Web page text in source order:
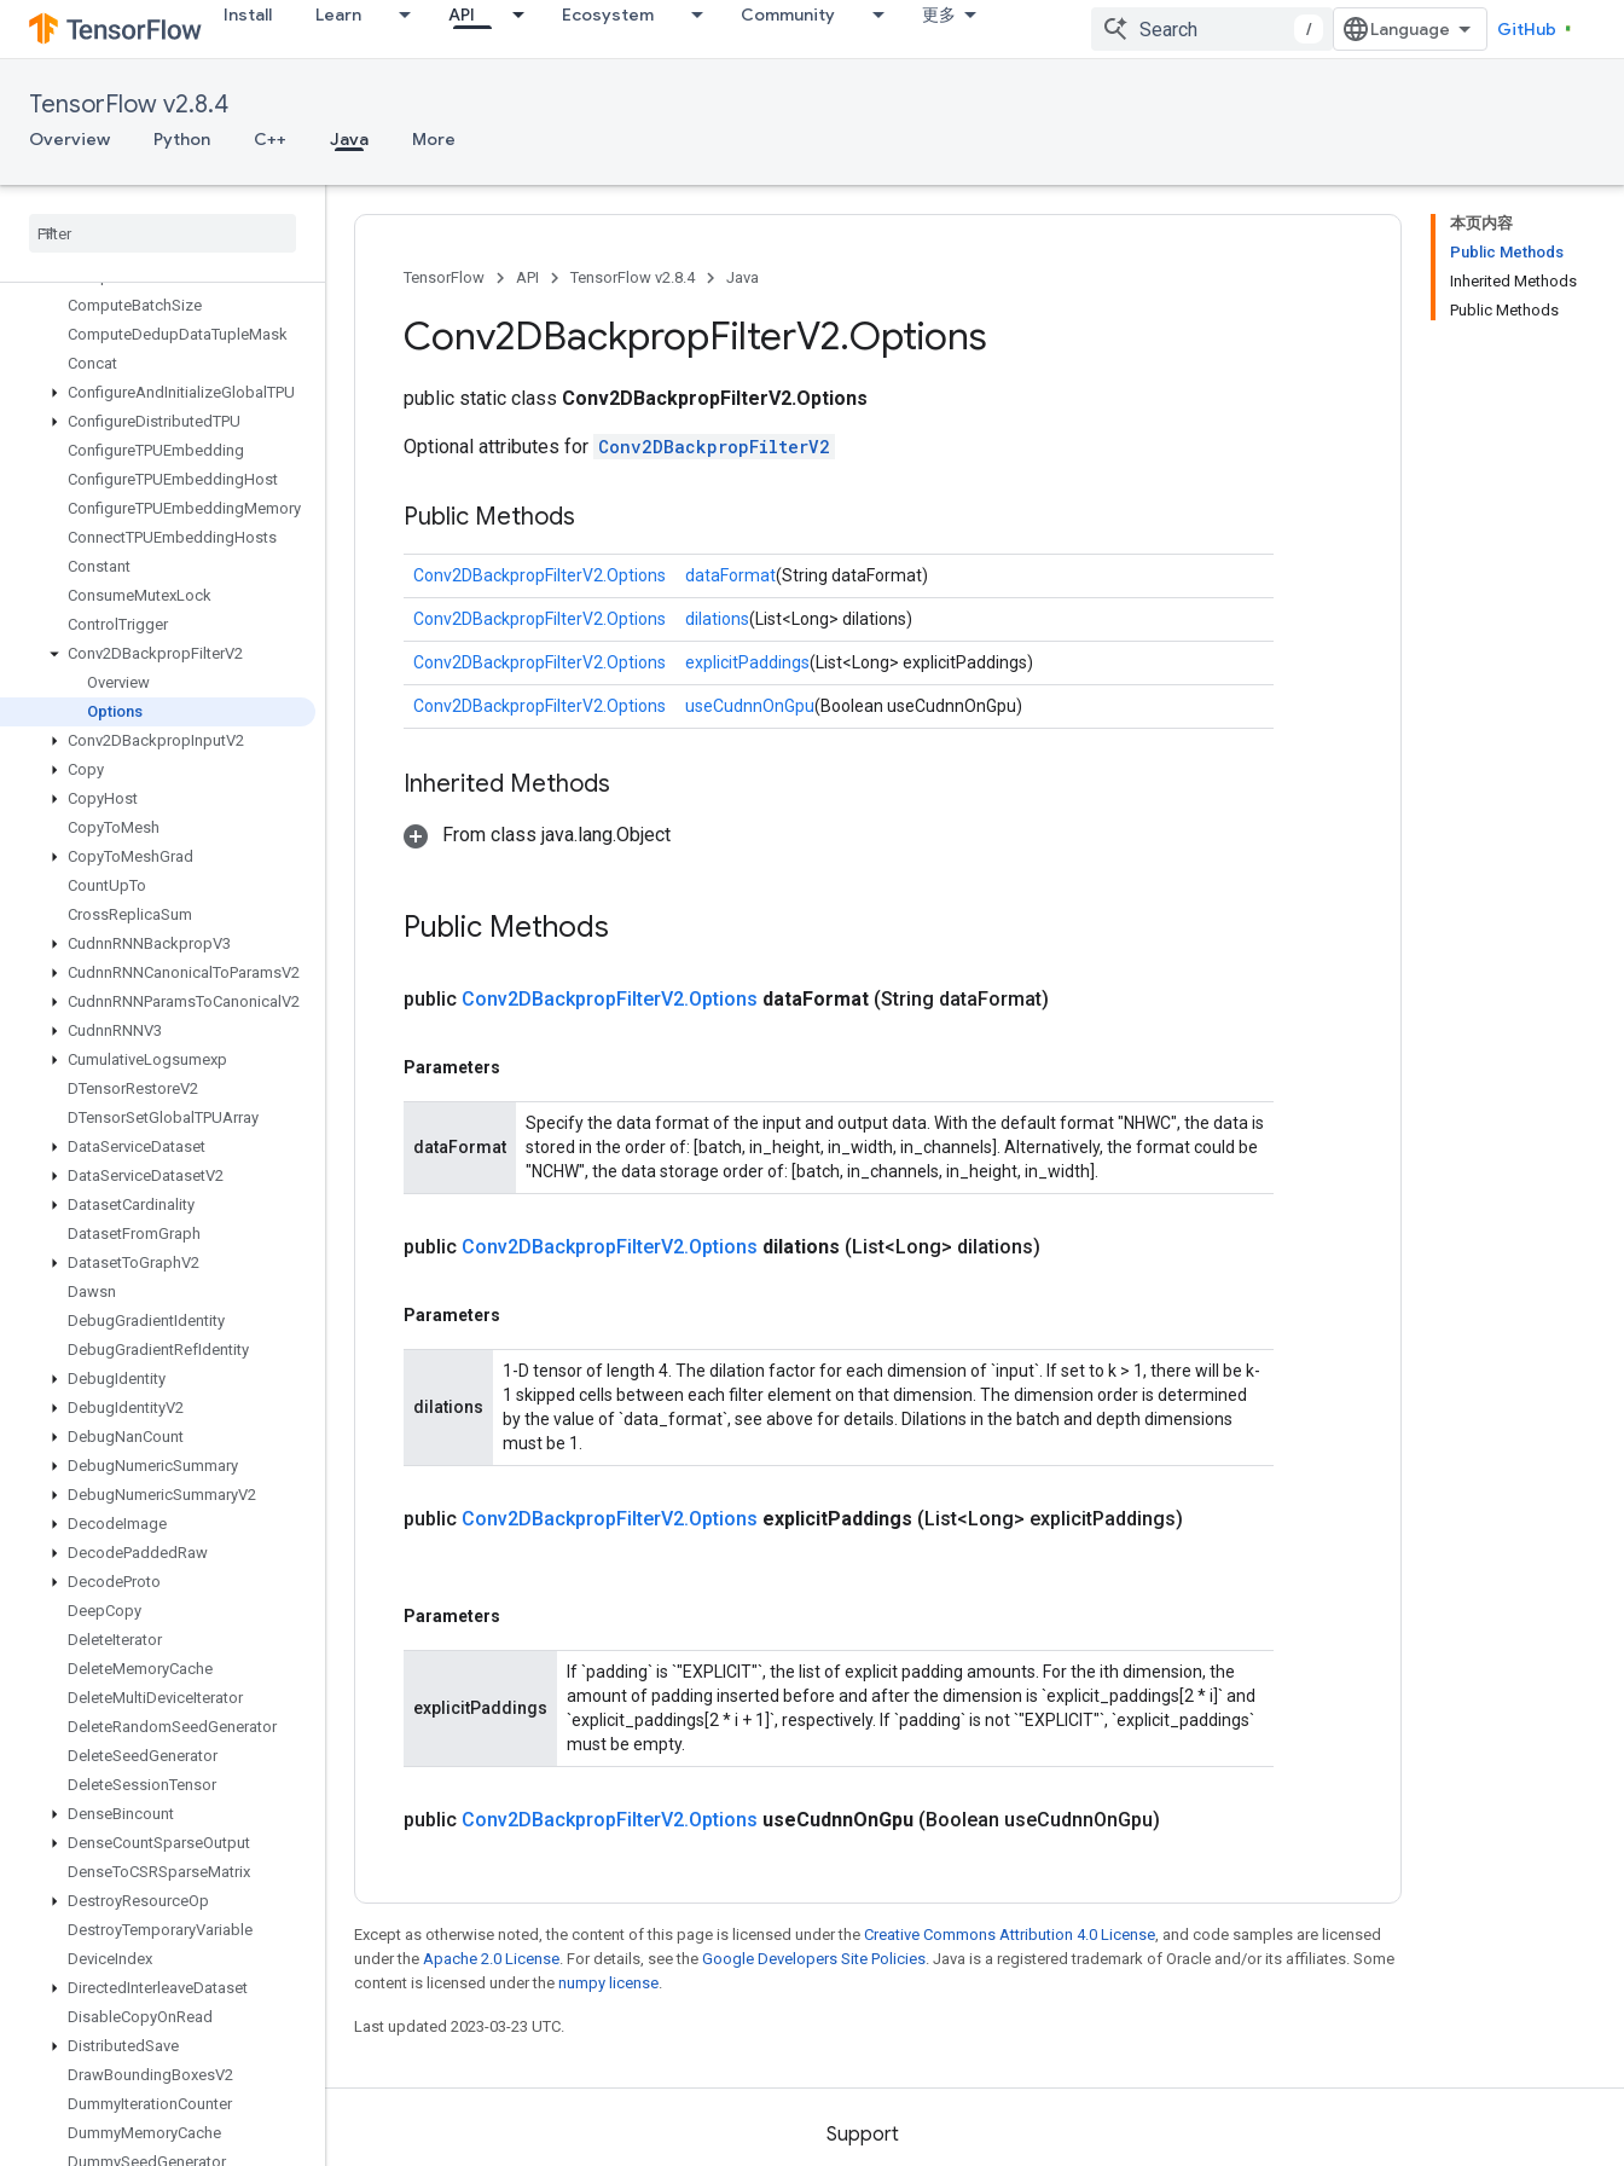
Install Learn API Ecosystem Community 更多
/ GitHub
TensorFlow v2.8.4
Overview Python C++ Java More
CollectiveInitializeCommunicator
CollectivePermute
CollectiveReduceScatterV2
CollectiveReduceV2
CombinedNonMaxSuppression
Composite
ComputeBatchSize
ComputeDedupDataTupleMask
Concat
ConfigureAndInitializeGlobal TPU
ConfigureDistributedTPU
ConfigureTPUEmbedding
ConfigureTPUEmbeddingHost
ConfigureTPUEmbeddingMemory
ConnectTPUEmbeddingHosts
Constant
ConsumeMutexLock
Control Trigger
Conv2DBackpropFilterV2
Overview
Options
Conv2DBackpropInputV2
Copy
CopyHost
CopyToMesh
CopyToMeshGrad
CountUpTo
CrossReplicaSum
CudnnRNNBackpropV3
CudnnRNNCanonical ToParamsV2
CudnnRNNParamsToCanonical V2
CudnnRNNV3
CumulativeLogsumexp
DTensorRestoreV2
DTensorSetGlobal TPUArray
DataServiceDataset
DataServiceDatasetV2
DatasetCardinality
DatasetFromGraph
DatasetToGraphV2
Dawsn
DebugGradientIdentity
DebugGradientRefIdentity
DebugIdentity
DebugIdentityV2
DebugNanCount
DebugNumericSummary
DebugNumericSummaryV2
DecodeImage
DecodePaddedRaw
DecodeProto
DeepCopy
DeleteIterator
DeleteMemoryCache
DeleteMultiDeviceIterator
DeleteRandomSeedGenerator
DeleteSeedGenerator
DeleteSessionTensor
DenseBincount
DenseCountSparseOutput
DenseToCSRSparseMatrix
DestroyResourceOp
DestroyTemporaryVariable
DeviceIndex
DirectedInterleaveDataset
DisableCopyOnRead
DistributedSave
DrawBoundingBoxesV2
DummyIterationCounter
DummyMemoryCache
DummySeedGenerator
本页内容
Public Methods
Inherited Methods
Public Methods
TensorFlow API TensorFlow v2.8.4 Java
Conv2DBackpropFilterV2.Options
public static class Conv2DBackpropFilterV2.Options
Optional attributes for Conv2DBackpropFilterV2
Public Methods
Conv2DBackpropFilterV2.Options dataFormat(String dataFormat)
Conv2DBackpropFilterV2.Options dilations(List<Long> dilations)
Conv2DBackpropFilterV2.Options explicitPaddings(List<Long> explicitPaddings)
Conv2DBackpropFilterV2.Options useCudnnOnGpu(Boolean useCudnnOnGpu)
Inherited Methods
From class java.lang.Object
Public Methods
public Conv2DBackpropFilterV2.Options dataFormat (String dataFormat)
Parameters
dataFormat
Specify the data format of the input and output data. With the default format "NHWC", the data is
stored in the order of: [batch, in_height, in_width, in_channels]. Alternatively, the format could be
"NCHW", the data storage order of: [batch, in_channels, in_height, in_width].
public Conv2DBackpropFilterV2.Options dilations (List<Long> dilations)
Parameters
dilations
1-D tensor of length 4. The dilation factor for each dimension of `input`. If set to k > 1, there will be k-
1 skipped cells between each filter element on that dimension. The dimension order is determined
by the value of `data_format`, see above for details. Dilations in the batch and depth dimensions
must be 1.
public Conv2DBackpropFilterV2.Options explicitPaddings (List<Long> explicitPaddings)
Parameters
explicitPaddings
If `padding` is `"EXPLICIT"`, the list of explicit padding amounts. For the ith dimension, the
amount of padding inserted before and after the dimension is `explicit_paddings[2 * i]` and
`explicit_paddings[2 * i + 1]`, respectively. If `padding` is not `"EXPLICIT"`, `explicit_paddings`
must be empty.
public Conv2DBackpropFilterV2.Options useCudnnOnGpu (Boolean useCudnnOnGpu)
Except as otherwise noted, the content of this page is licensed under the Creative Commons Attribution 4.0 License, and code samples are licensed
under the Apache 2.0 License. For details, see the Google Developers Site Policies. Java is a registered trademark of Oracle and/or its affiliates. Some
content is licensed under the numpy license.
Last updated 2023-03-23 UTC.
Stay connected Support